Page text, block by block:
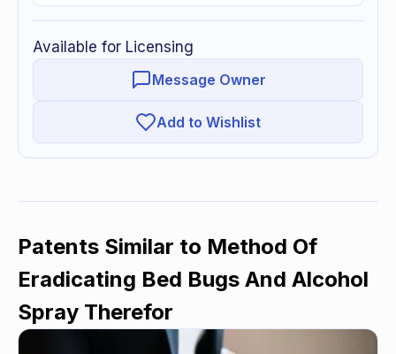
Available for Licensing
Message Owner
Add to Wishlist
Patents Similar to Method Of
Eradicating Bed Bugs And Alcohol
Spray Therefor